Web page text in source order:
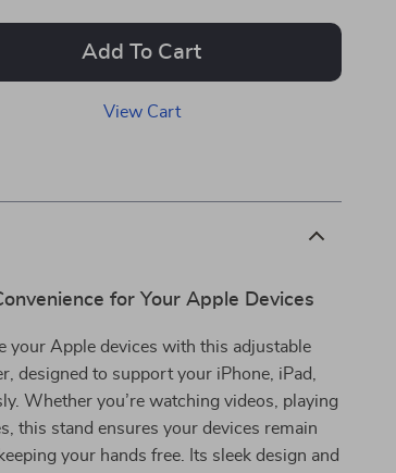
Add To Cart
View Cart
for Your Apple Devices
your Apple devices with this adjustable
designed to support your iPhone, iPad,
Whether you’re watching videos, playing
this stand ensures your devices remain
your hands free. Its sleek design and